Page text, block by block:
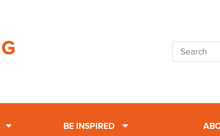
BE INSPIRED